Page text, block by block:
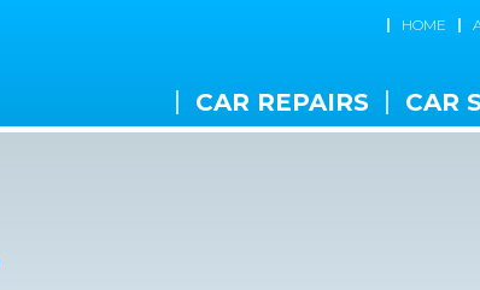
HOME
CAR REPAIRS
CAR